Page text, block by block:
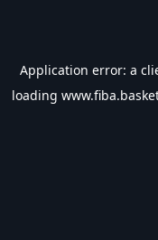
Application error: a
loading